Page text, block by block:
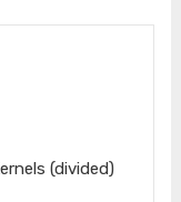
(divided)